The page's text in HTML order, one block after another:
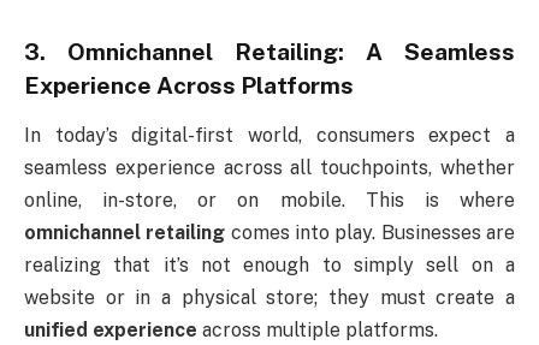
3. Omnichannel Retailing: A Seamless
Experience Across Platforms
In today’s digital-first world, consumers expect a
seamless experience across all touchpoints, whether
online, in-store, or on mobile. This is where
omnichannel retailing comes into play. Businesses are
realizing that it’s not enough to simply sell on a
website or in a physical store; they must create a
unified experience across multiple platforms.